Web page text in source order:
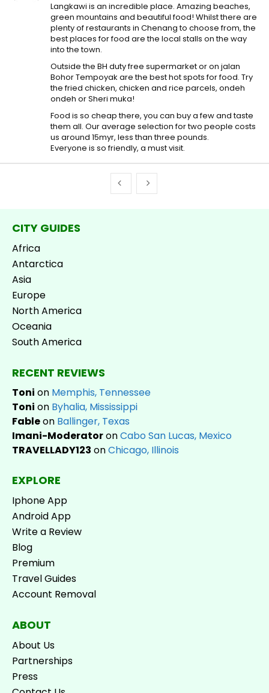
Langkawi is an incredible place. Amazing beaches,
green mountains and beautiful food! Whilst there are
plenty of restaurants in Chenang to choose from, the
best places for food are the local stalls on the way
into the town.
Outside the BH duty free supermarket or on jalan
Bohor Tempoyak are the best hot spots for food. Try
the fried chicken, chicken and rice parcels, ondeh
ondeh or Sheri muka!
Food is so cheap there, you can buy a few and taste
them all. Our average selection for two people costs
us around 15myr, less than three pounds.
Everyone is so friendly, a must visit.
CITY GUIDES
Africa
Antarctica
Asia
Europe
North America
Oceania
South America
RECENT REVIEWS
Toni on Memphis, Tennessee
Toni on Byhalia, Mississippi
Fableon Ballinger, Texas
Imani-ModeratoronCabo San Lucas, Mexico
TRAVELLADY123 onChicago, Illinois
EXPLORE
Iphone App
Android App
Write a Review
Blog
Premium
Travel Guides
Account Removal
ABOUT
About Us
Partnerships
Press